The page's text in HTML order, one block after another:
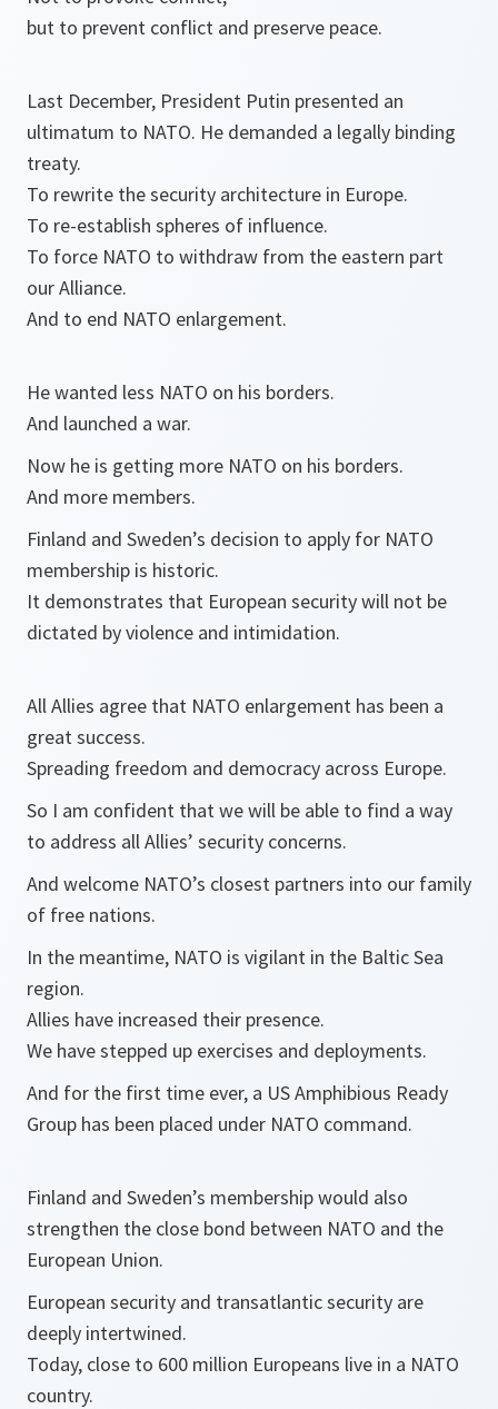
but to prevent conflict and preserve peace.
Last December, President Putin presented an
ultimatum to NATO. He demanded a legally binding
treaty.
To rewrite the security architecture in Europe.
To re-establish spheres of influence.
To force NATO to withdraw from the eastern part
our Alliance.
And to end NATO enlargement.
He wanted less NATO on his borders.
And launched a war.
Now he is getting more NATO on his borders.
And more members.
Finland and Sweden’s decision to apply for NATO
membership is historic.
It demonstrates that European security will not be
dictated by violence and intimidation.
All Allies agree that NATO enlargement has been a
great success.
Spreading freedom and democracy across Europe.
So I am confident that we will be able to find a way
to address all Allies’ security concerns.
And welcome NATO’s closest partners into our family
of free nations.
In the meantime, NATO is vigilant in the Baltic Sea
region.
Allies have increased their presence.
We have stepped up exercises and deployments.
And for the first time ever, a US Amphibious Ready
Group has been placed under NATO command.
Finland and Sweden’s membership would also
strengthen the close bond between NATO and the
European Union.
European security and transatlantic security are
deeply intertwined.
Today, close to 600 million Europeans live in a NATO
country.